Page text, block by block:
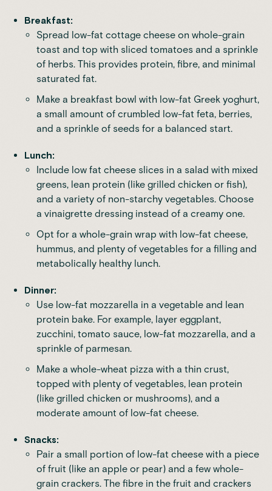
Breakfast:
Spread low-fat cottage cheese on whole-grain
toast and top with sliced tomatoes and a sprinkle
of herbs. This provides protein, fibre, and minimal
saturated fat.
Make a breakfast bowl with low-fat Greek yoghurt,
a small amount of crumbled low-fat feta, berries,
and a sprinkle of seeds for a balanced start.
Lunch:
Include low fat cheese slices in a salad with mixed
greens, lean protein (like grilled chicken or fish),
and a variety of non-starchy vegetables. Choose
a vinaigrette dressing instead of a creamy one.
Opt for a whole-grain wrap with low-fat cheese,
hummus, and plenty of vegetables for a filling and
metabolically healthy lunch.
Dinner:
Use low-fat mozzarella in a vegetable and lean
protein bake. For example, layer eggplant,
zucchini, tomato sauce, low-fat mozzarella, and a
sprinkle of parmesan.
Make a whole-wheat pizza with a thin crust,
topped with plenty of vegetables, lean protein
(like grilled chicken or mushrooms), and a
moderate amount of low-fat cheese.
Snacks:
Pair a small portion of low-fat cheese with a piece
of fruit (like an apple or pear) and a few whole-
grain crackers. The fibre in the fruit and crackers